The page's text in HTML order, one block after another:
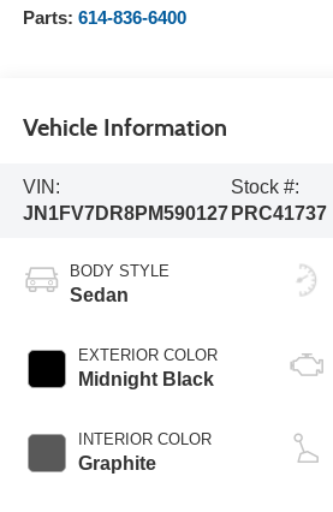
Parts: 614-836-6400
Vehicle Information
VIN:
JN1FV7DR8PM590127
Stock #:
PRC41737
BODY STYLE
Sedan
EXTERIOR COLOR
Midnight Black
INTERIOR COLOR
Graphite